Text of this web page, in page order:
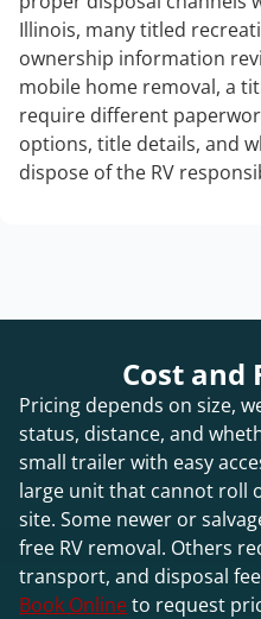
Illinois, many titled
ownership information
mobile home removal, a
require different
options, title details, and
dispose of the RV
Cost and
Pricing depends on size,
status, distance, and
small trailer with easy
large unit that cannot roll
site. Some newer or
free RV removal. Others
transport, and disposal
Book Onlineto request